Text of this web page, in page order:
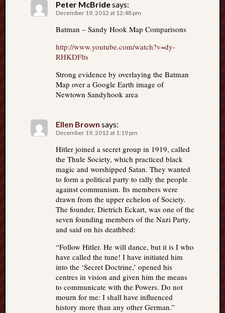
Peter McBridesays:
December 19, 2012 at 12:48 pm
Batman – Sandy Hook Map Comparisons
http://www.youtube.com/watch?v=dy-
RHKDFlts
Strong evidence by overlaying the Batman
Map over a Google Earth image of
Newtown Sandyhook area
Ellen Brown says:
December 19, 2012 at 1:19 pm
Hitler joined a secret group in 1919, called
the Thule Society, which practiced black
magic and worshipped Satan. They wanted
to form a political party to rally the people
against communism. Its members were
drawn from the upper echelon of Society.
The founder, Dietrich Eckart, was one of the
seven founding members of the Nazi Party,
and said on his deathbed:
“Follow Hitler. He will dance, but it is I who
have called the tune! I have initiated him
into the ‘Secret Doctrine,’ opened his
centres in vision and given him the means
to communicate with the Powers. Do not
mourn for me: I shall have influenced
history more than any other German.”